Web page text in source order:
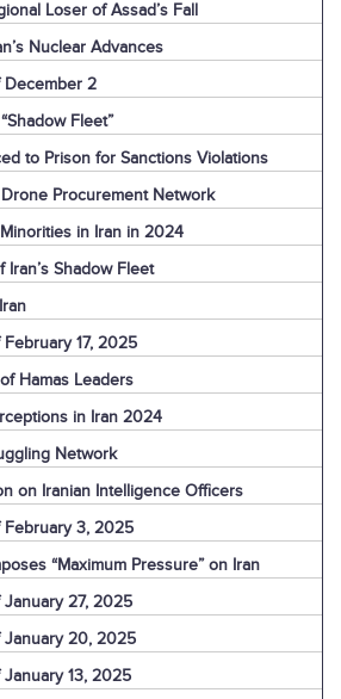
Loser of Assad’s Fall
Nuclear Advances
December 2
Fleet”
to Prison for Sanctions Violations
Drone Procurement Network
in Iran in 2024
Iran’s Shadow Fleet
17, 2025
Hamas Leaders
in Iran 2024
Network
on Iranian Intelligence Officers
February 3, 2025
“Maximum Pressure” on Iran
January 27, 2025
January 20, 2025
13, 2025